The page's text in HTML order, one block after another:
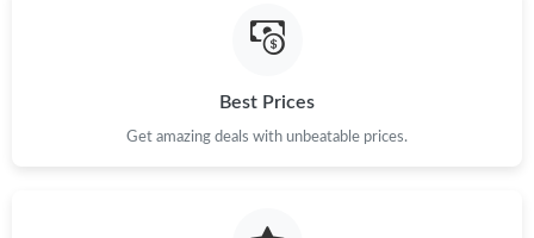
Just Sold: Nate from Denver on Jul 15, 2026 at 3:49 PM.
Best Prices
Get amazing deals with unbeatable prices.